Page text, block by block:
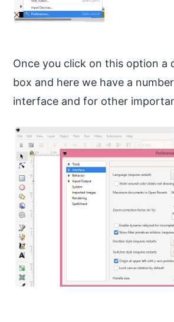
Once you click on this option a
box and here we have a
interface and for other